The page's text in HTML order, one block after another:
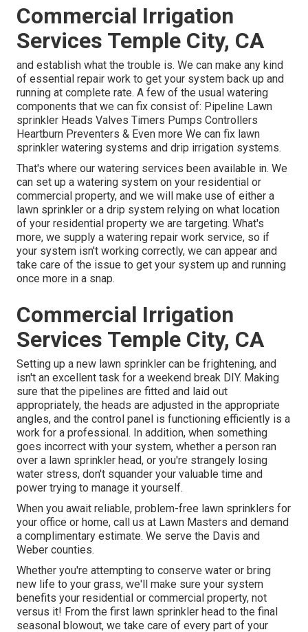
Commercial Irrigation
Services Temple City, CA
and establish what the trouble is. We can make any kind
of essential repair work to get your system back up and
running at complete rate. A few of the usual watering
components that we can fix consist of: Pipeline Lawn
sprinkler Heads Valves Timers Pumps Controllers
Heartburn Preventers & Even more We can fix lawn
sprinkler watering systems and drip irrigation systems.
That's where our watering services been available in. We
can set up a watering system on your residential or
commercial property, and we will make use of either a
lawn sprinkler or a drip system relying on what location
of your residential property we are targeting. What's
more, we supply a watering repair work service, so if
your system isn't working correctly, we can appear and
take care of the issue to get your system up and running
once more in a snap.
Commercial Irrigation
Services Temple City, CA
Setting up a new lawn sprinkler can be frightening, and
isn't an excellent task for a weekend break DIY. Making
sure that the pipelines are fitted and laid out
appropriately, the heads are adjusted in the appropriate
angles, and the control panel is functioning efficiently is a
work for a professional. In addition, when something
goes incorrect with your system, whether a person ran
over a lawn sprinkler head, or you're strangely losing
water stress, don't squander your valuable time and
power trying to manage it yourself.
When you await reliable, problem-free lawn sprinklers for
your office or home, call us at Lawn Masters and demand
a complimentary estimate. We serve the Davis and
Weber counties.
Whether you're attempting to conserve water or bring
new life to your grass, we'll make sure your system
benefits your residential or commercial property, not
versus it! From the first lawn sprinkler head to the final
seasonal blowout, we take care of every part of your